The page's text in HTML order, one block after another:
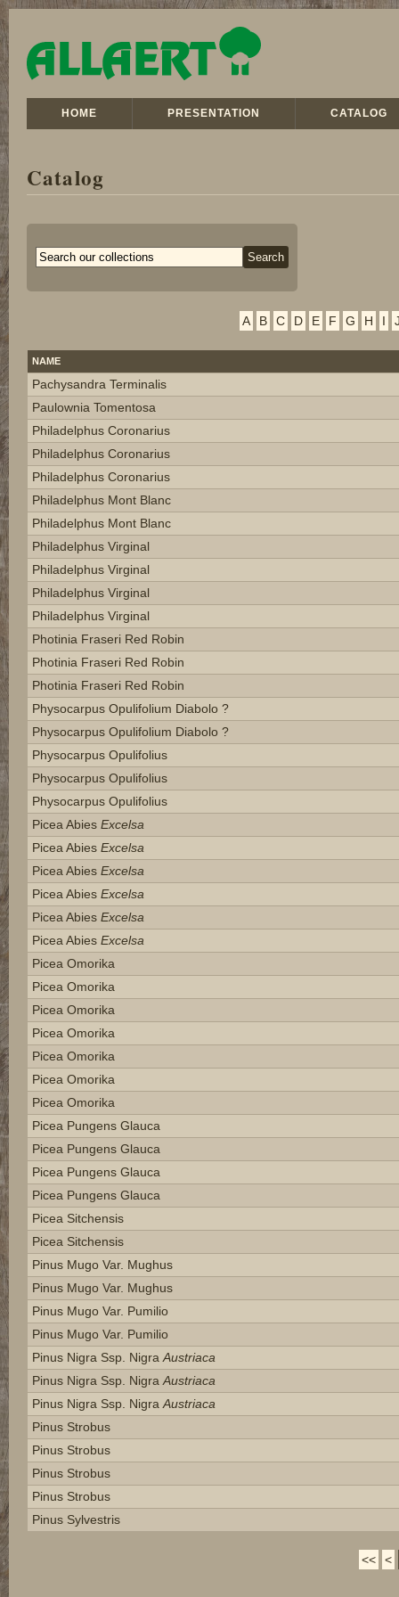
HOME PRESENTATION CATALOG
Catalog
A B C D E F G H I
NAME
Pachysandra Terminalis
Paulownia Tomentosa
Philadelphus Coronarius
Philadelphus Coronarius
Philadelphus Coronarius
Philadelphus Mont Blanc
Philadelphus Mont Blanc
Philadelphus Virginal
Philadelphus Virginal
Philadelphus Virginal
Philadelphus Virginal
Photinia Fraseri Red Robin
Photinia Fraseri Red Robin
Photinia Fraseri Red Robin
Physocarpus Opulifolium Diabolo ?
Physocarpus Opulifolium Diabolo ?
Physocarpus Opulifolius
Physocarpus Opulifolius
Physocarpus Opulifolius
Picea Abies Excelsa
Picea Abies Excelsa
Picea Abies Excelsa
Picea Abies Excelsa
Picea Abies Excelsa
Picea Abies Excelsa
Picea Omorika
Picea Omorika
Picea Omorika
Picea Omorika
Picea Omorika
Picea Omorika
Picea Omorika
Picea Pungens Glauca
Picea Pungens Glauca
Picea Pungens Glauca
Picea Pungens Glauca
Picea Sitchensis
Picea Sitchensis
Pinus Mugo Var. Mughus
Pinus Mugo Var. Mughus
Pinus Mugo Var. Pumilio
Pinus Mugo Var. Pumilio
Pinus Nigra Ssp. Nigra Austriaca
Pinus Nigra Ssp. Nigra Austriaca
Pinus Nigra Ssp. Nigra Austriaca
Pinus Strobus
Pinus Strobus
Pinus Strobus
Pinus Strobus
Pinus Sylvestris
<< <